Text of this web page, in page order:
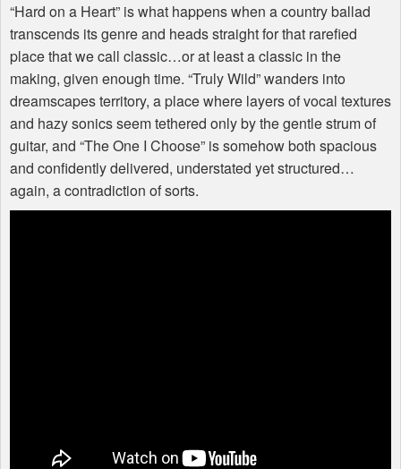
“Hard on a Heart” is what happens when a country ballad
transcends its genre and heads straight for that rarefied
place that we call classic…or at least a classic in the
making, given enough time. “Truly Wild” wanders into
dreamscapes territory, a place where layers of vocal textures
and hazy sonics seem tethered only by the gentle strum of
guitar, and “The One I Choose” is somehow both spacious
and confidently delivered, understated yet structured…
again, a contradiction of sorts.